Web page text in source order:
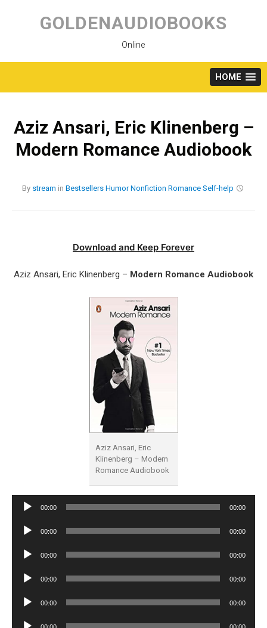
content
GOLDENAUDIOBOOKS
Online
HOME
Aziz Ansari, Eric Klinenberg –
Modern Romance Audiobook
By stream in Bestsellers Humor Nonfiction Romance Self-help
Download and Keep Forever
Aziz Ansari, Eric Klinenberg – Modern Romance Audiobook
Aziz Ansari, Eric
Klinenberg – Modern
Romance Audiobook
Audio
00:00 00:00
Audio
00:00 00:00
Audio
00:00 00:00
Audio
00:00 00:00
Audio
00:00 00:00
Audio